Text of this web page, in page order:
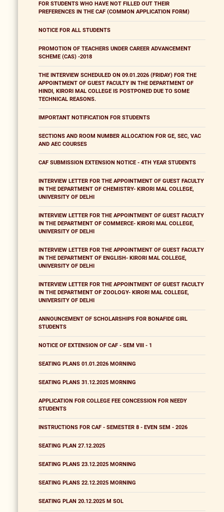
FOR STUDENTS WHO HAVE NOT FILLED OUT THEIR
PREFERENCES IN THE CAF (COMMON APPLICATION FORM)
NOTICE FOR ALL STUDENTS
PROMOTION OF TEACHERS UNDER CAREER ADVANCEMENT
SCHEME (CAS) -2018
THE INTERVIEW SCHEDULED ON 09.01.2026 (FRIDAY) FOR THE
APPOINTMENT OF GUEST FACULTY IN THE DEPARTMENT OF
HINDI, KIRORI MAL COLLEGE IS POSTPONED DUE TO SOME
TECHNICAL REASONS.
IMPORTANT NOTIFICATION FOR STUDENTS
SECTIONS AND ROOM NUMBER ALLOCATION FOR GE, SEC, VAC
AND AEC COURSES
CAF SUBMISSION EXTENSION NOTICE - 4TH YEAR STUDENTS
INTERVIEW LETTER FOR THE APPOINTMENT OF GUEST FACULTY
IN THE DEPARTMENT OF CHEMISTRY- KIRORI MAL COLLEGE,
UNIVERSITY OF DELHI
INTERVIEW LETTER FOR THE APPOINTMENT OF GUEST FACULTY
IN THE DEPARTMENT OF COMMERCE- KIRORI MAL COLLEGE,
UNIVERSITY OF DELHI
INTERVIEW LETTER FOR THE APPOINTMENT OF GUEST FACULTY
IN THE DEPARTMENT OF ENGLISH- KIRORI MAL COLLEGE,
UNIVERSITY OF DELHI
INTERVIEW LETTER FOR THE APPOINTMENT OF GUEST FACULTY
IN THE DEPARTMENT OF ZOOLOGY- KIRORI MAL COLLEGE,
UNIVERSITY OF DELHI
ANNOUNCEMENT OF SCHOLARSHIPS FOR BONAFIDE GIRL
STUDENTS
NOTICE OF EXTENSION OF CAF - SEM VIII - 1
SEATING PLANS 01.01.2026 MORNING
SEATING PLANS 31.12.2025 MORNING
APPLICATION FOR COLLEGE FEE CONCESSION FOR NEEDY
STUDENTS
INSTRUCTIONS FOR CAF - SEMESTER 8 - EVEN SEM - 2026
SEATING PLAN 27.12.2025
SEATING PLANS 23.12.2025 MORNING
SEATING PLANS 22.12.2025 MORNING
SEATING PLAN 20.12.2025 M SOL